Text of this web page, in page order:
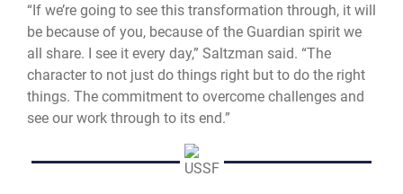
“If we’re going to see this transformation through, it will
be because of you, because of the Guardian spirit we
all share. I see it every day,” Saltzman said. “The
character to not just do things right but to do the right
things. The commitment to overcome challenges and
see our work through to its end.”